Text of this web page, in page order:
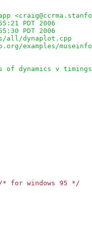
PDT 2006
PDT 2006
all/dynaplot.cpp
examples/museinfo/
dynamics v
* for windows 95 */